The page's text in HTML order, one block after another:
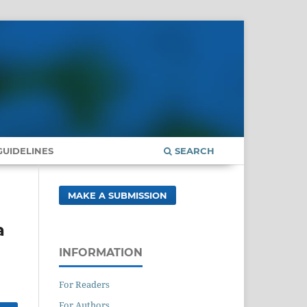
SEARCH
MAKE A SUBMISSION
INFORMATION
For Readers